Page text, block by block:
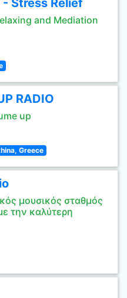
- Stress Relief
and Mediation
RADIO
up
Greece
μουσικός σταθμός
την καλύτερη